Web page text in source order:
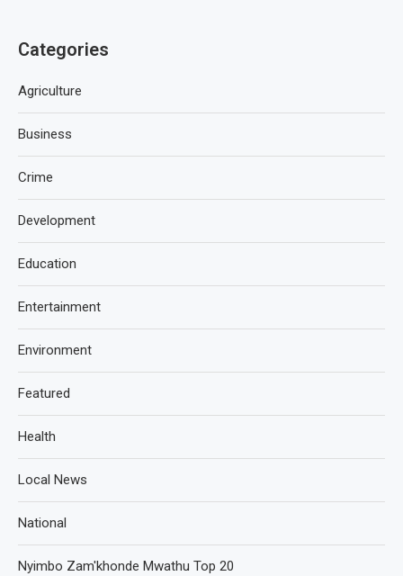
Categories
Agriculture
Business
Crime
Development
Education
Entertainment
Environment
Featured
Health
Local News
National
Nyimbo Zam'khonde Mwathu Top 20